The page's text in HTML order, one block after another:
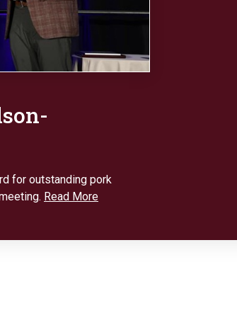
for outstanding pork
Read More